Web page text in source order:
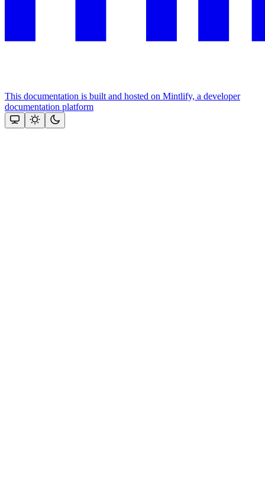
This documentation is built and hosted on Mintlify, a developer
documentation platform